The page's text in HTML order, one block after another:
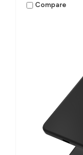
Compare